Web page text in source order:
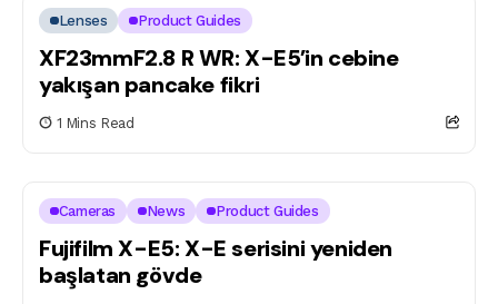
Lenses Product Guides
XF23mmF2.8 R WR: X-E5’in cebine
yakışan pancake fikri
1 Mins Read
Cameras News Product Guides
Fujifilm X-E5: X-E serisini yeniden
başlatan gövde